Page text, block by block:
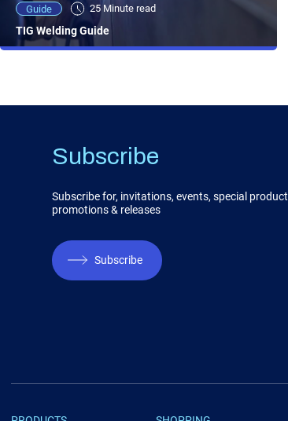
Guide 25 Minute read
TIG Welding Guide
Video 25 Minute viewing
NEW - AC/DC TIG TFT Features & Reviews
Subscribe
Subscribe for, invitations, events, special product
promotions & releases
Subscribe